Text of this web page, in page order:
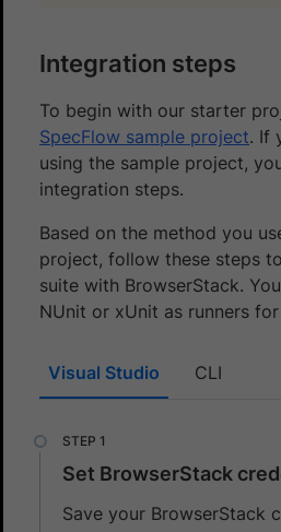
Integration steps
To begin with our starter
SpecFlow sample project. If
using the sample project,
integration steps.
Based on the method you
project, follow these steps
suite with BrowserStack.
NUnit or xUnit as runners
Visual Studio CLI
Set BrowserStack
Save your BrowserStack